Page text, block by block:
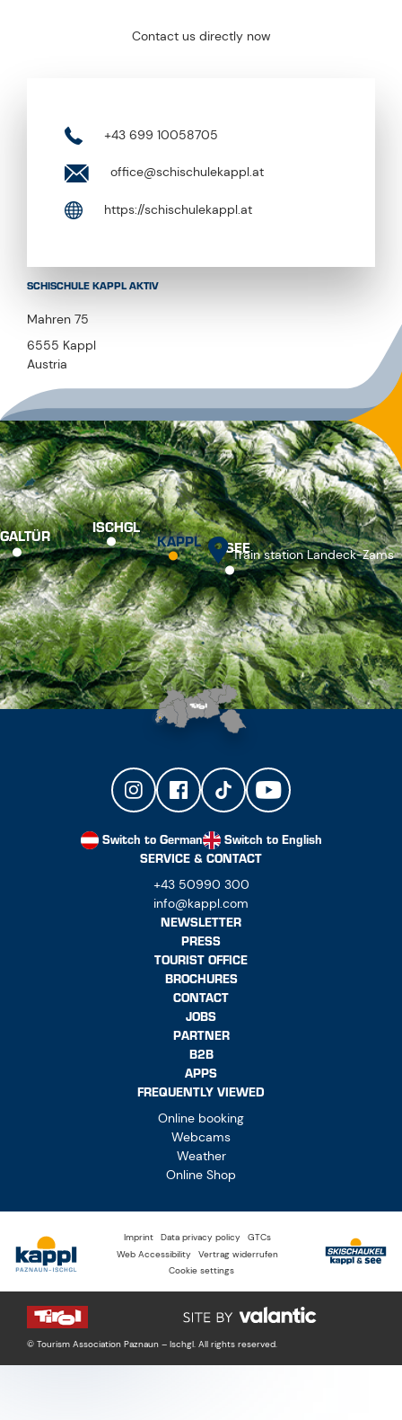
Contact us directly now
+43 699 10058705
office@schischulekappl.at
https://schischulekappl.at
SCHISCHULE KAPPL AKTIV
Mahren 75
6555 Kappl
Austria
GALTÜR ISCHGL
KAPPL SEE
Train station Landeck-Zams
Switch to German
Switch to English
SERVICE & CONTACT
+43 50990 300
info@kappl.com
NEWSLETTER
PRESS
TOURIST OFFICE
BROCHURES
CONTACT
JOBS
PARTNER
B2B
APPS
FREQUENTLY VIEWED
Online booking
Webcams
Weather
Online Shop
Imprint Data privacy policy
GTCs
Web Accessibility
Vertrag widerrufen
Cookie settings
© Tourism Association Paznaun – Ischgl. All rights reserved.